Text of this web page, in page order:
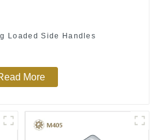
Loaded Side Handles
More